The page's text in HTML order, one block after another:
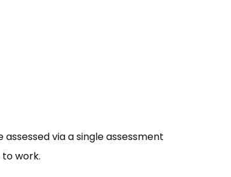
via a single assessment
work.